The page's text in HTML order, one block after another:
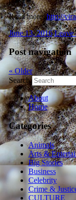
Read more:http://
June 13, 2016 Leave
Post navigation
«Older
Search
About
Home
Categories
Animals
Arts &
Big Stories
Business
Celebrity
Crime &
CULTURE